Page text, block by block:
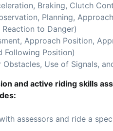
Braking, Clutch
Planning,
to Danger)
Approach Position,
Following Position)
Use of Signals,
and active riding skills
assessors and ride a